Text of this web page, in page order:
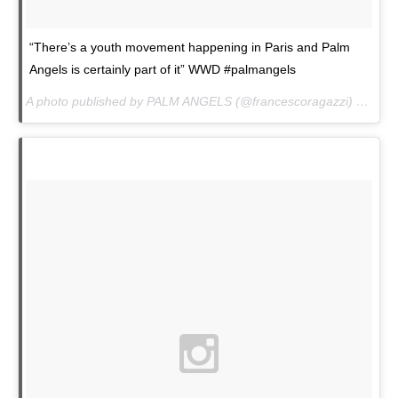
“There’s a youth movement happening in Paris and Palm
Angels is certainly part of it” WWD #palmangels
A photo published by PALM ANGELS (@francescoragazzi) on